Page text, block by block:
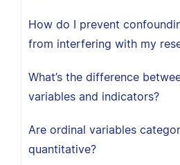
How do I prevent
from interfering with my
What’s the difference
variables and indicators?
Are ordinal variables
quantitative?